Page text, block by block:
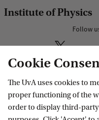
Institute of Physics
Follow
Research
IHEF: High Energy Physics
Cookie
The UvA uses cookies to
proper functioning of the
order to display third-